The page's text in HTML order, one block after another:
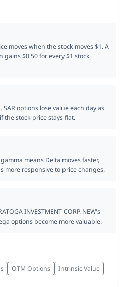
moves when the stock moves $1. A
gains $0.50 for every $1 stock
options lose value each day as
the stock price stays flat.
means Delta moves faster,
more responsive to price changes.
INVESTMENT CORP. NEW's
options become more valuable.
OTM Options
Intrinsic Value